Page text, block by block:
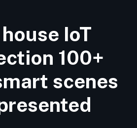
IoT
100+
scenes